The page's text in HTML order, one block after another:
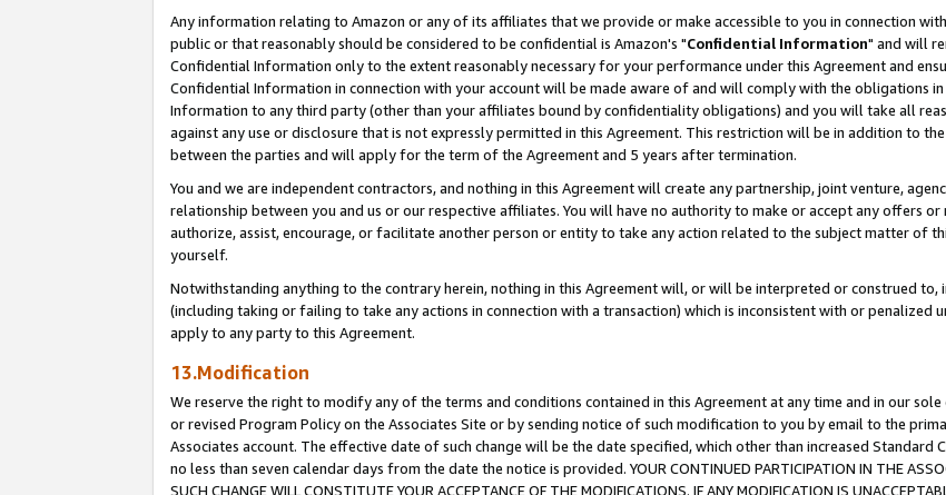
Any information relating to Amazon or any of its affiliates that we provide or make accessible to you in connection
public or that reasonably should be considered to be confidential is Amazon's "Confidential Information" and will
Confidential Information only to the extent reasonably necessary for your performance under this Agreement and
Confidential Information in connection with your account will be made aware of and will comply with the obligations
Information to any third party (other than your affiliates bound by confidentiality obligations) and you will take all
against any use or disclosure that is not expressly permitted in this Agreement. This restriction will be in addition to
between the parties and will apply for the term of the Agreement and 5 years after termination.
You and we are independent contractors, and nothing in this Agreement will create any partnership, joint venture,
relationship between you and us or our respective affiliates. You will have no authority to make or accept any offers
authorize, assist, encourage, or facilitate another person or entity to take any action related to the subject matter of
yourself.
Notwithstanding anything to the contrary herein, nothing in this Agreement will, or will be interpreted or construed to,
(including taking or failing to take any actions in connection with a transaction) which is inconsistent with or penalized
apply to any party to this Agreement.
13.Modification
We reserve the right to modify any of the terms and conditions contained in this Agreement at any time and in our
or revised Program Policy on the Associates Site or by sending notice of such modification to you by email to the
Associates account. The effective date of such change will be the date specified, which other than increased Standard
no less than seven calendar days from the date the notice is provided. YOUR CONTINUED PARTICIPATION IN THE
SUCH CHANGE WILL CONSTITUTE YOUR ACCEPTANCE OF THE MODIFICATIONS. IF ANY MODIFICATION IS